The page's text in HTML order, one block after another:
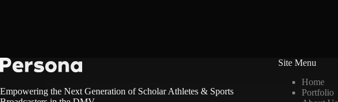
Empowering the Next Generation of Scholar Athletes & Sports
Site Menu
Home
Portfolio